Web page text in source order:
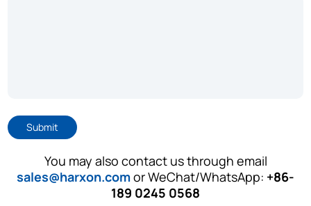
Submit
You may also contact us through email
sales@harxon.comor WeChat/WhatsApp: +86-
189 0245 0568